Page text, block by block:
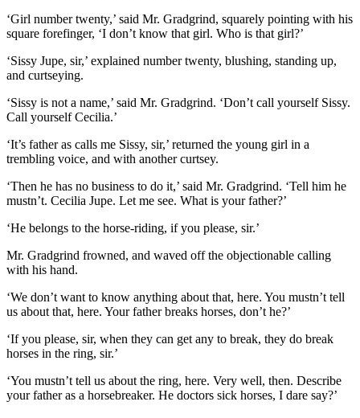
‘Girl number twenty,’ said Mr. Gradgrind, squarely pointing with his
square forefinger, ‘I don’t know that girl. Who is that girl?’
‘Sissy Jupe, sir,’ explained number twenty, blushing, standing up,
and curtseying.
‘Sissy is not a name,’ said Mr. Gradgrind. ‘Don’t call yourself Sissy.
Call yourself Cecilia.’
‘It’s father as calls me Sissy, sir,’ returned the young girl in a
trembling voice, and with another curtsey.
‘Then he has no business to do it,’ said Mr. Gradgrind. ‘Tell him he
mustn’t. Cecilia Jupe. Let me see. What is your father?’
‘He belongs to the horse-riding, if you please, sir.’
Mr. Gradgrind frowned, and waved off the objectionable calling
with his hand.
‘We don’t want to know anything about that, here. You mustn’t tell
us about that, here. Your father breaks horses, don’t he?’
‘If you please, sir, when they can get any to break, they do break
horses in the ring, sir.’
‘You mustn’t tell us about the ring, here. Very well, then. Describe
your father as a horsebreaker. He doctors sick horses, I dare say?’